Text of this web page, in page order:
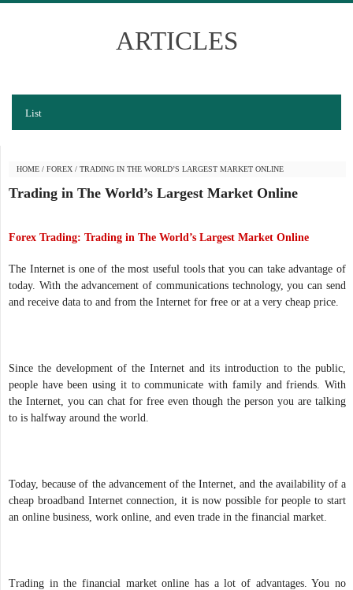
ARTICLES
List
HOME / FOREX / TRADING IN THE WORLD’S LARGEST MARKET ONLINE
Trading in The World’s Largest Market Online
Forex Trading: Trading in The World’s Largest Market Online
The Internet is one of the most useful tools that you can take advantage of
today. With the advancement of communications technology, you can send
and receive data to and from the Internet for free or at a very cheap price.
Since the development of the Internet and its introduction to the public,
people have been using it to communicate with family and friends. With
the Internet, you can chat for free even though the person you are talking
to is halfway around the world.
Today, because of the advancement of the Internet, and the availability of a
cheap broadband Internet connection, it is now possible for people to start
an online business, work online, and even trade in the financial market.
Trading in the financial market online has a lot of advantages. You no